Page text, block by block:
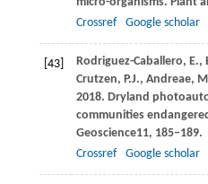
Crossref
Google scholar
[43] Rodriguez-Caballero, E.,
Crutzen, P.J., Andreae,
2018. Dryland
communities
Geoscience11, 185–189.
Crossref
Google scholar